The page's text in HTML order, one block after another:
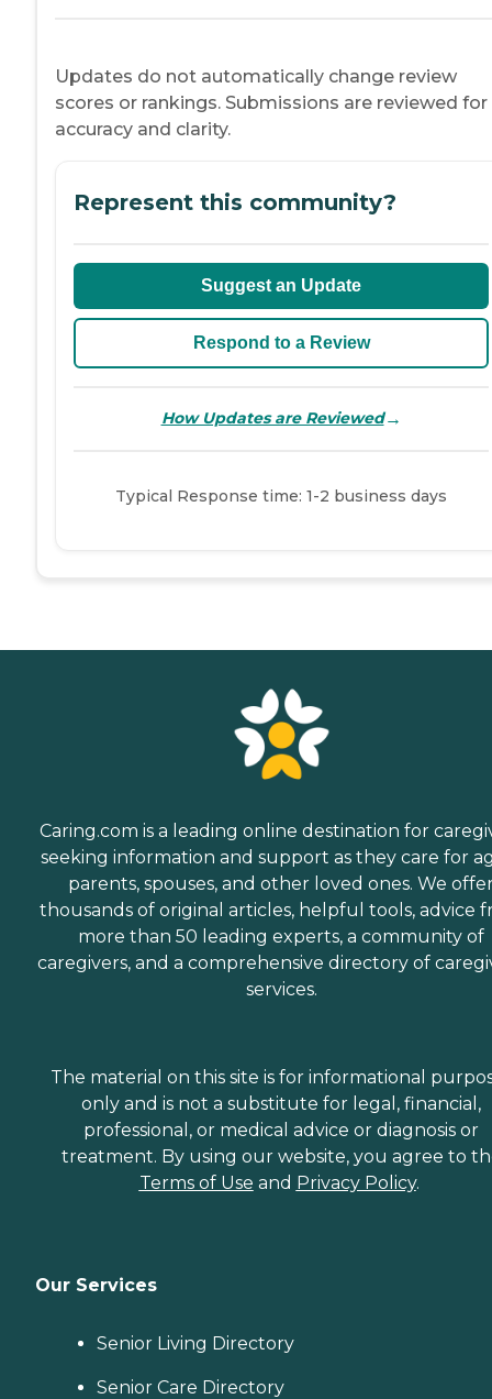
Updates do not automatically change review
scores or rankings. Submissions are reviewed for
accuracy and clarity.
Represent this community?
Suggest an Update
Respond to a Review
How Updates are Reviewed→
Typical Response time: 1-2 business days
Caring.com is a leading online destination for
seeking information and support as they care for
parents, spouses, and other loved ones. We
thousands of original articles, helpful tools, advice
more than 50 leading experts, a community of
caregivers, and a comprehensive directory of
services.
The material on this site is for informational
only and is not a substitute for legal, financial,
professional, or medical advice or diagnosis or
treatment. By using our website, you agree to
Terms of Use and Privacy Policy.
Our Services
Senior Living Directory
Senior Care Directory